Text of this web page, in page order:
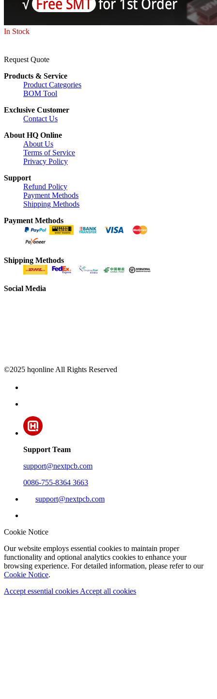
In Stock
Request Quote
Products & Service
Product Categories
BOM Tool
Exclusive Customer
Contact Us
About HQ Online
About Us
Terms of Service
Privacy Policy
Support
Refund Policy
Payment Methods
Shipping Methods
Payment Methods
Shipping Methods
Social Media
©2025 hqonline All Rights Reserved
Support Team
support@nextpcb.com
0086-755-8364 3663
support@nextpcb.com
Cookie Notice
Our website employs essential cookies to maintain proper
functionality and optional analytics cookies to enhance your
browsing experience. For detailed information, please refer to our
Cookie Notice.
Accept essential cookies Accept all cookies